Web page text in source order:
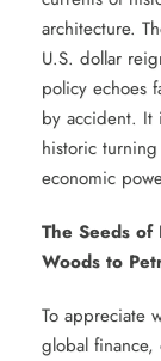
architecture.
U.S. dollar
policy echoes
by accident. It
historic
economic
The Seeds of
Woods to
To appreciate
global